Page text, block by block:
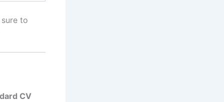
to
CV